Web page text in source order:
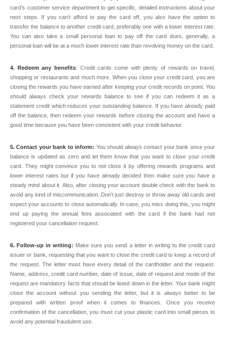
card’s customer service department to get specific, detailed instructions about your
next steps. If you can’t afford to pay the card off, you also have the option to
transfer the balance to another credit card, preferably one with a lower interest rate.
You can also take a small personal loan to pay off the card dues, generally, a
personal loan will be at a much lower interest rate than revolving money on the card.
4. Redeem any benefits: Credit cards come with plenty of rewards on travel,
shopping or restaurants and much more. When you close your credit card, you are
closing the rewards you have earned after keeping your credit records on point. You
should always check your rewards balance to see if you can redeem it as a
statement credit which reduces your outstanding balance. If you have already paid
off the balance, then redeem your rewards before closing the account and have a
good time because you have been consistent with your credit behavior.
5. Contact your bank to inform: You should always contact your bank once your
balance is updated as zero and let them know that you want to close your credit
card. They might convince you to not close it by offering rewards programs and
lower interest rates but if you have already decided then make sure you have a
steady mind about it. Also, after closing your account double check with the bank to
avoid any kind of miscommunication. Don’t just destroy or throw away old cards and
expect your accounts to close automatically. In case, you miss doing this, you might
end up paying the annual fees associated with the card if the bank had not
registered your cancellation request.
6. Follow-up in writing: Make sure you send a letter in writing to the credit card
issuer or bank, requesting that you want to close the credit card to keep a record of
the request. The letter must have every detail of the cardholder and the request.
Name, address, credit card number, date of issue, date of request and mode of the
request are mandatory facts that should be listed down in the letter. Your bank might
close the account without you sending the letter, but it is always better to be
prepared with written proof when it comes to finances. Once you receive
confirmation of the cancellation, you must cut your plastic card into small pieces to
avoid any potential fraudulent use.